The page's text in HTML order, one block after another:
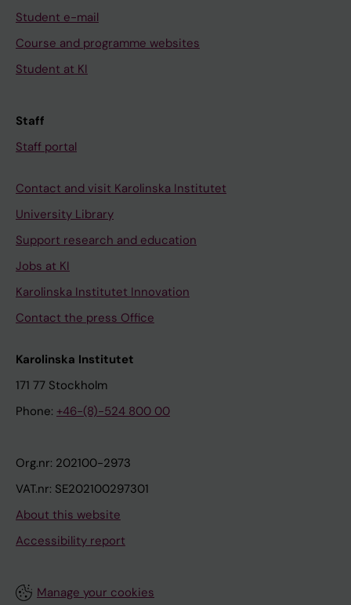
Student e-mail
Course and programme websites
Student at KI
Staff
Staff portal
Contact and visit Karolinska Institutet
University Library
Support research and education
Jobs at KI
Karolinska Institutet Innovation
Contact the press Office
Karolinska Institutet
171 77 Stockholm
Phone: +46-(8)-524 800 00
Org.nr: 202100-2973
VAT.nr: SE202100297301
About this website
Accessibility report
Manage your cookies